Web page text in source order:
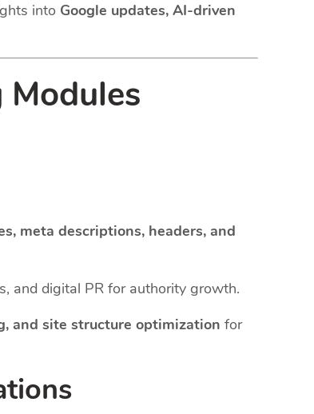
into Google updates, AI-driven
Modules
meta descriptions, headers, and
and digital PR for authority growth.
and site structure optimization for